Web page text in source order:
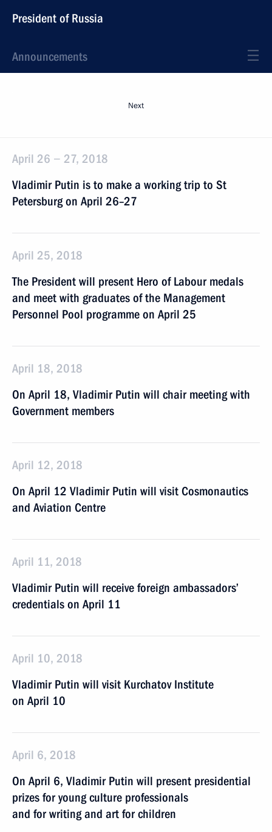
President of Russia
Announcements
Next
April 26 − 27, 2018
Vladimir Putin is to make a working trip to St
Petersburg on April 26–27
April 25, 2018
The President will present Hero of Labour medals
and meet with graduates of the Management
Personnel Pool programme on April 25
April 18, 2018
On April 18, Vladimir Putin will chair meeting with
Government members
April 12, 2018
On April 12 Vladimir Putin will visit Cosmonautics
and Aviation Centre
April 11, 2018
Vladimir Putin will receive foreign ambassadors’
credentials on April 11
April 10, 2018
Vladimir Putin will visit Kurchatov Institute
on April 10
April 6, 2018
On April 6, Vladimir Putin will present presidential
prizes for young culture professionals
and for writing and art for children